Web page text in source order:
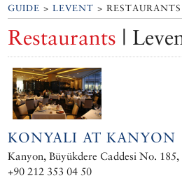
GUIDE >LEVENT > RESTAURANTS
Restaurants |
KONYALI AT KANYON
Kanyon, Büyükdere Caddesi No.
+90 212 353 04 50